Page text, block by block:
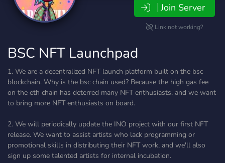
Join Server
Link not working?
BSC NFT Launchpad
1. We are a decentralized NFT launch platform built on the bsc
blockchain. Why is the bsc chain used? Because the high gas fee
on the eth chain has deterred many NFT enthusiasts, and we want
to bring more NFT enthusiasts on board.
2. We will periodically update the INO project with our first NFT
release. We want to assist artists who lack programming or
promotional skills in distributing their NFT work, and we'll also
sign up some talented artists for internal incubation.